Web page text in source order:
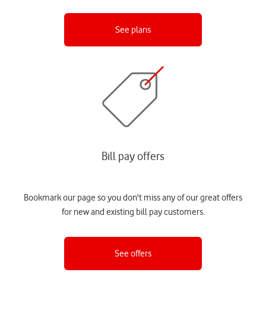
See plans
Bill pay offers
Bookmark our page so you don't miss any of our great offers
for new and existing bill pay customers.
See offers